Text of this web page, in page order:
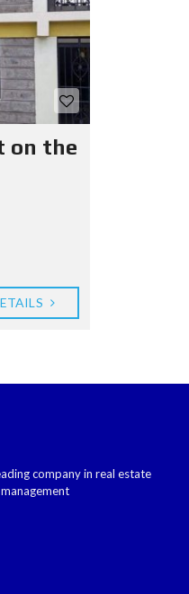
on the
company in real estate